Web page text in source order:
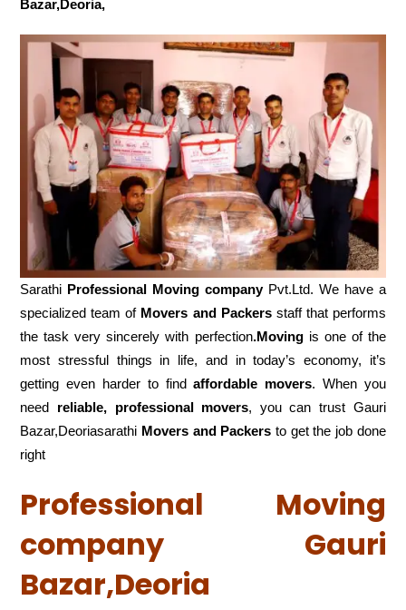
Bazar,Deoria,
Sarathi Professional Moving companyPvt.Ltd. We have a
specialized team of Movers and Packersstaff that performs
the task very sincerely with perfection.Movingis one of the
most stressful things in life, and in today’s economy, it’s
getting even harder to findaffordable movers. When you
need reliable, professional movers, you can trust Gauri
Bazar,Deoriasarathi Movers and Packers to get the job done
right
Professional Moving
company Gauri
Bazar,Deoria